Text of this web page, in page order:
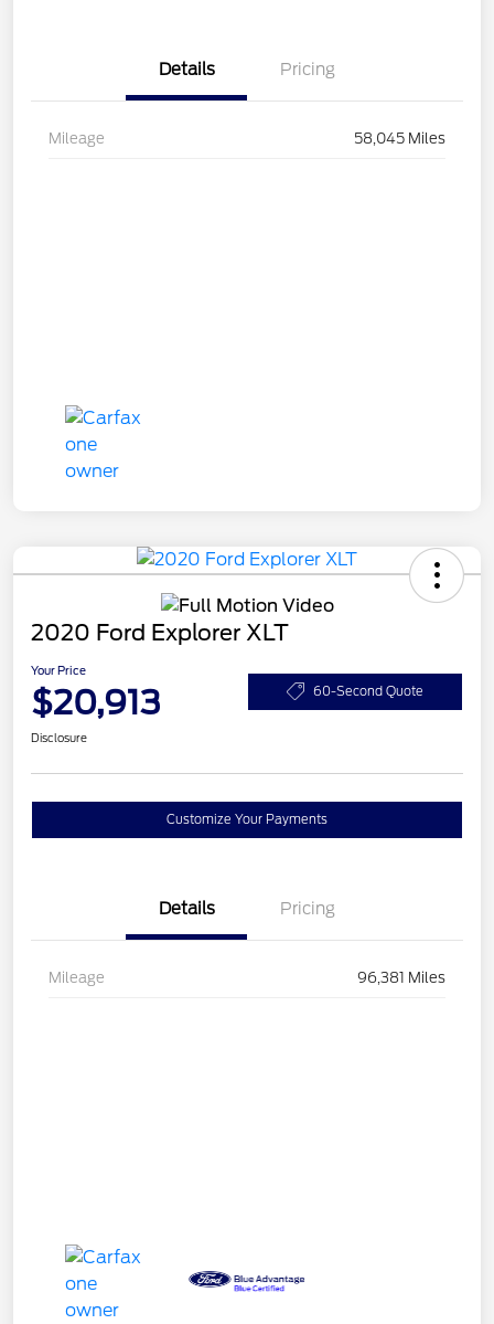
Details Pricing
Mileage 58,045 Miles
2020 Ford Explorer XLT
Your Price
$20,913 60-Second Quote
Disclosure
Customize Your Payments
Details Pricing
Mileage 96,381 Miles